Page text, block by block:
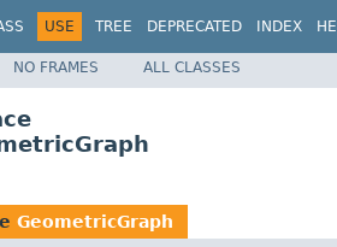
USE TREE DEPRECATED INDEX
NO FRAMES ALL CLASSES
GeometricGraph